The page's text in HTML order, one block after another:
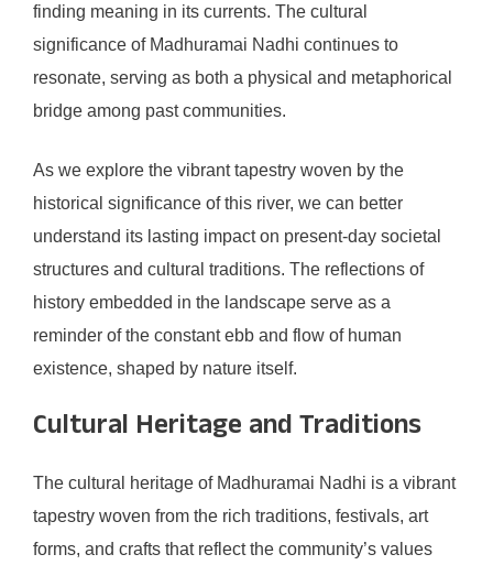
finding meaning in its currents. The cultural
significance of Madhuramai Nadhi continues to
resonate, serving as both a physical and metaphorical
bridge among past communities.
As we explore the vibrant tapestry woven by the
historical significance of this river, we can better
understand its lasting impact on present-day societal
structures and cultural traditions. The reflections of
history embedded in the landscape serve as a
reminder of the constant ebb and flow of human
existence, shaped by nature itself.
Cultural Heritage and Traditions
The cultural heritage of Madhuramai Nadhi is a vibrant
tapestry woven from the rich traditions, festivals, art
forms, and crafts that reflect the community’s values